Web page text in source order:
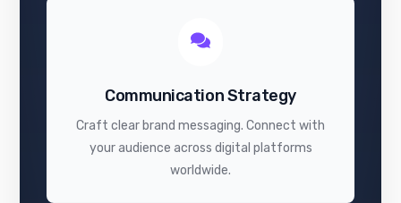
Communication Strategy
Craft clear brand messaging. Connect with
your audience across digital platforms
worldwide.